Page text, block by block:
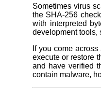
Sometimes virus
the SHA-256
with interpreted
development tools,
If you come
execute or restore
and have verified
contain malware,